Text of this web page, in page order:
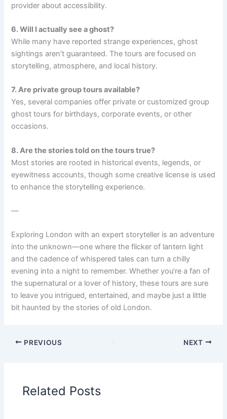
provider about accessibility.
6. Will I actually see a ghost?
While many have reported strange experiences, ghost
sightings aren’t guaranteed. The tours are focused on
storytelling, atmosphere, and local history.
7. Are private group tours available?
Yes, several companies offer private or customized group
ghost tours for birthdays, corporate events, or other
occasions.
8. Are the stories told on the tours true?
Most stories are rooted in historical events, legends, or
eyewitness accounts, though some creative license is used
to enhance the storytelling experience.
—
Exploring London with an expert storyteller is an adventure
into the unknown—one where the flicker of lantern light
and the cadence of whispered tales can turn a chilly
evening into a night to remember. Whether you’re a fan of
the supernatural or a lover of history, these tours are sure
to leave you intrigued, entertained, and maybe just a little
bit haunted by the stories of old London.
PREVIOUS NEXT
Related Posts